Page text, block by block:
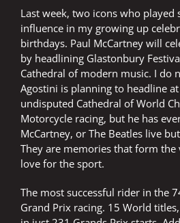
earned
a
summer
break
Last week, two icons who played
influence in my growing up
birthdays. Paul McCartney will
by headlining Glastonbury
Cathedral of modern music. I do
Agostini is planning to headline
undisputed Cathedral of World
Motorcycle racing, but he has
McCartney, or The Beatles live
They are memories that form
love for the sport.
The most successful rider in the
Grand Prix racing. 15 World